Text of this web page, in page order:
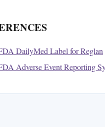
DailyMed Label for Reglan
Adverse Event Reporting